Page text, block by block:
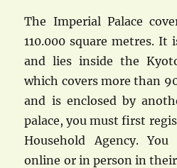
The Imperial Palace
110.000 square metres. It
and lies inside the
which covers more than
and is enclosed by
palace, you must first
Household Agency.
online or in person in